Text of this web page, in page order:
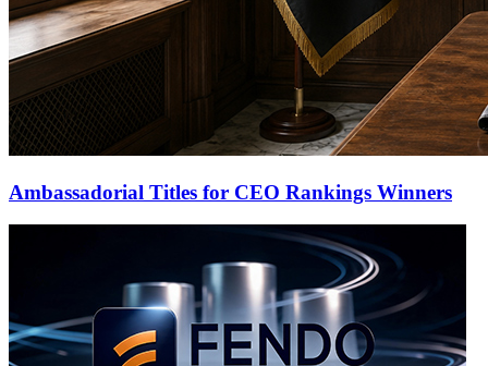
Ambassadorial Titles for CEO Rankings Winners